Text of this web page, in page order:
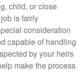
child, or close
is fairly
consideration
capable of handling
by your heirs
make the process